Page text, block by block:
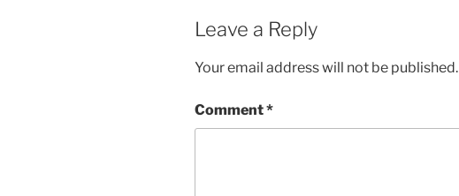
Leave a Reply
Your email address will not be published.
Comment*